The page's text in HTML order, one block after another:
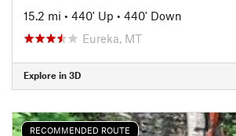
15.2 mi • 440' Up • 440' Down
Eureka, MT
Explore in 3D
RECOMMENDED ROUTE